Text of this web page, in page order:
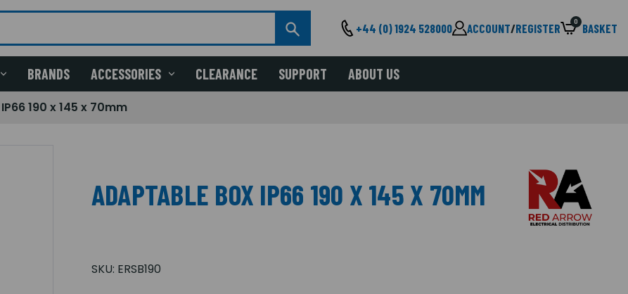
+44 (0) 1924 528000 ACCOUNT/REGISTER 0 BASKET
BRANDS ACCESSORIES CLEARANCE SUPPORT ABOUT US
190 x 145 x 70mm
ADAPTABLE BOX IP66 190 X 145 X 70MM
SKU: ERSB190